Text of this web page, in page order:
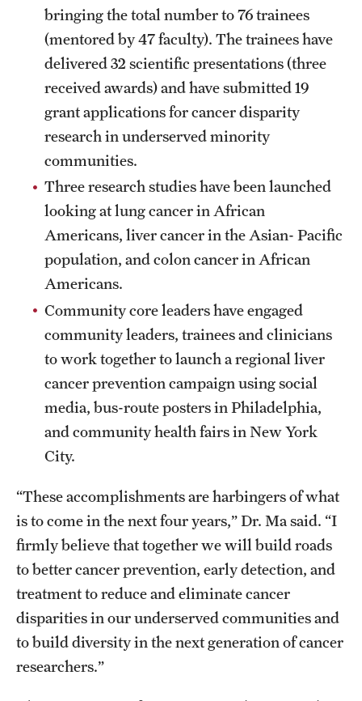
bringing the total number to 76 trainees
(mentored by 47 faculty). The trainees have
delivered 32 scientific presentations (three
received awards) and have submitted 19
grant applications for cancer disparity
research in underserved minority
communities.
Three research studies have been launched
looking at lung cancer in African
Americans, liver cancer in the Asian- Pacific
population, and colon cancer in African
Americans.
Community core leaders have engaged
community leaders, trainees and clinicians
to work together to launch a regional liver
cancer prevention campaign using social
media, bus-route posters in Philadelphia,
and community health fairs in New York
City.
“These accomplishments are harbingers of what
is to come in the next four years,” Dr. Ma said. “I
firmly believe that together we will build roads
to better cancer prevention, early detection, and
treatment to reduce and eliminate cancer
disparities in our underserved communities and
to build diversity in the next generation of cancer
researchers.”